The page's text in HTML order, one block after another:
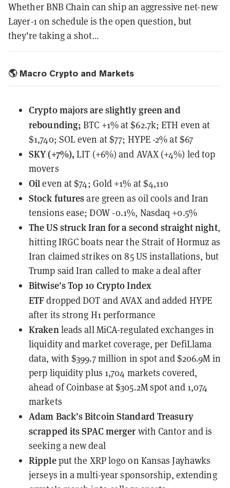
Whether BNB Chain can ship an aggressive net-new
Layer-1 on schedule is the open question, but
they’re taking a shot…
🌎 Macro Crypto and Markets
Crypto majors are slightly green and
rebounding; BTC +1% at $62.7k; ETH even at
$1,740; SOL even at $77; HYPE -2% at $67
SKY (+7%),LIT (+6%) and AVAX (+4%) led top
movers
Oil even at $74; Gold +1% at $4,110
Stock futuresare green as oil cools and Iran
tensions ease; DOW -0.1%, Nasdaq +0.5%
The US struck Iran for a second straight night,
hitting IRGC boats near the Strait of Hormuz as
Iran claimed strikes on 85 US installations, but
Trump said Iran called to make a deal after
Bitwise’s Top 10 Crypto Index
ETFdroppedDOT and AVAX and added HYPE
after its strong H1 performance
Kraken leads all MiCA-regulated exchanges in
liquidity and market coverage, per DefiLlama
data, with $399.7 million in spot and $206.9M in
perp liquidity plus 1,704 markets covered,
ahead of Coinbase at $305.2M spot and 1,074
markets
Adam Back’s Bitcoin Standard Treasury
scrapped its SPAC merger with Cantor and is
seeking a new deal
Rippleput the XRP logo on Kansas Jayhawks
jerseys in a multi-year sponsorship, extending